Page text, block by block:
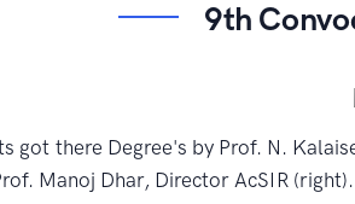
9th
got there Degree's by Prof. N.
Manoj Dhar, Director AcSIR (right).